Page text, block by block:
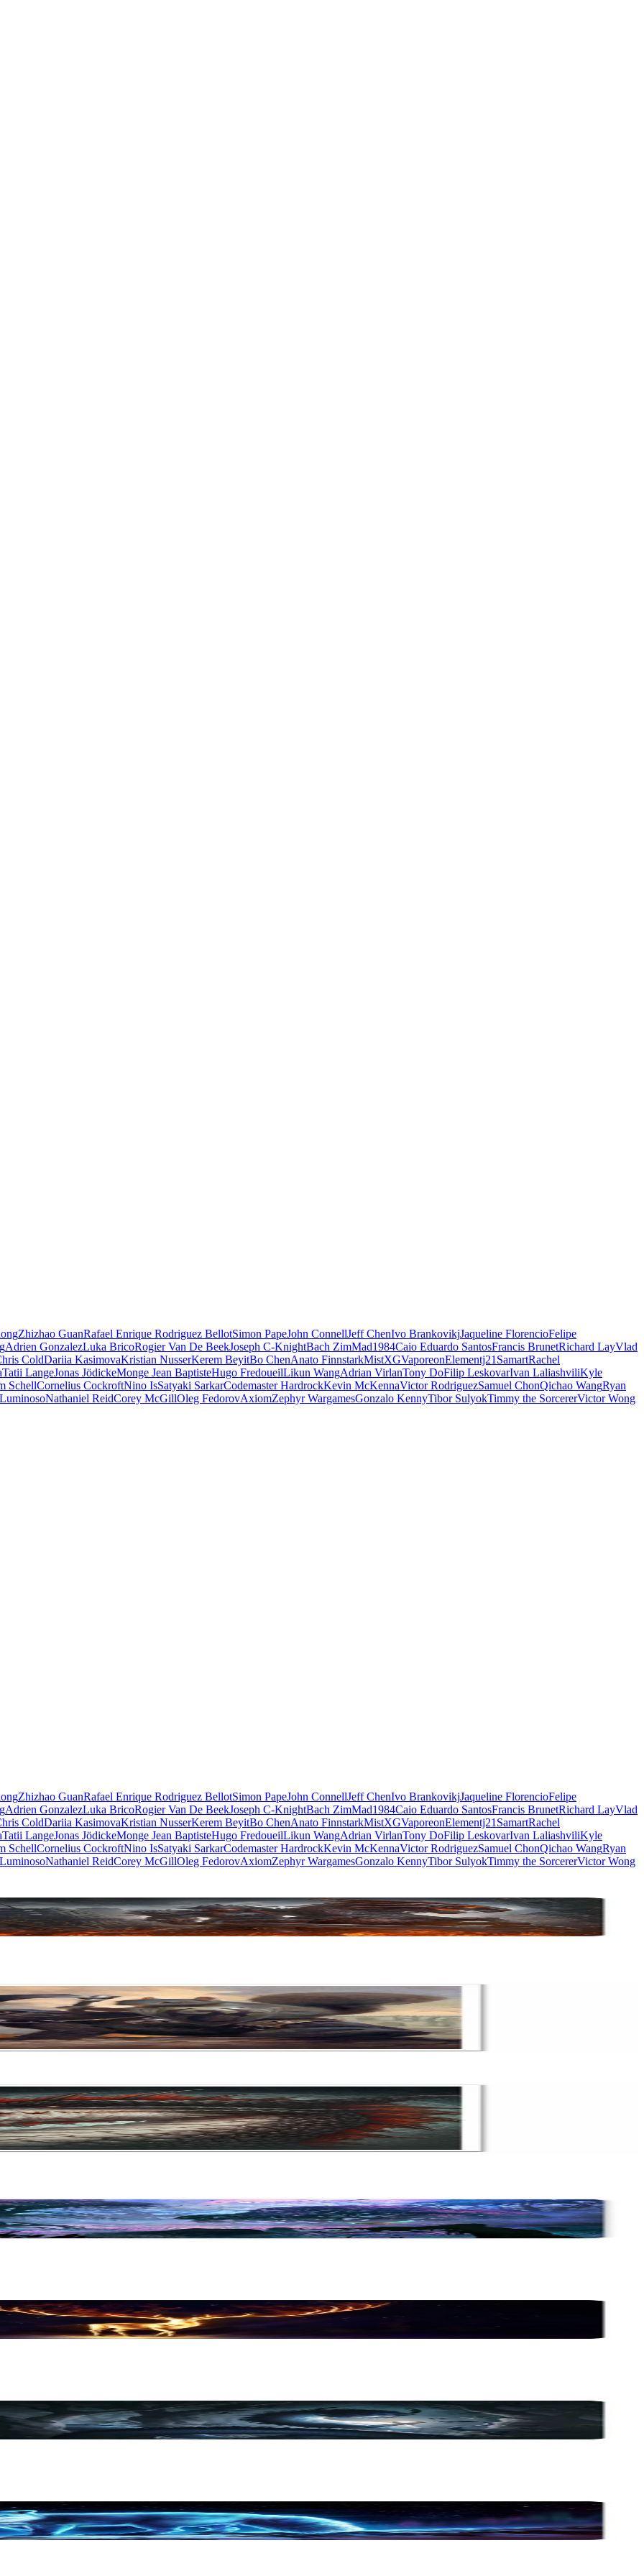
Zhizhao GuanRafael Enrique Rodriguez BellotSimon PapeJohn ConnellJeff ChenIvo BrankovikjJaqueline FlorencioFelipe
Adrien GonzalezLuka BricoRogier Van De BeekJoseph C-KnightBach ZimMad1984Caio Eduardo SantosFrancis BrunetRichard LayVlad
ColdDariia KasimovaKristian NusserKerem BeyitBo ChenAnato FinnstarkMistXGVaporeonElementj21 SamartRachel
Tatii LangeJonas JödickeMonge Jean BaptisteHugo FredoueilLikun WangAdrian VirlanTony DoFilip LeskovarIvan LaliashviliKyle
SchellCornelius CockroftNino IsSatyaki SarkarCodemaster HardrockKevin McKennaVictor RodriguezSamuel ChonQichao WangRyan
Nathaniel ReidCorey McGillOleg FedorovAxiomZephyr WargamesGonzalo KennyTibor SulyokTimmy the SorcererVictor Wong
Zhizhao GuanRafael Enrique Rodriguez BellotSimon PapeJohn ConnellJeff ChenIvo BrankovikjJaqueline FlorencioFelipe
Adrien GonzalezLuka BricoRogier Van De BeekJoseph C-KnightBach ZimMad1984Caio Eduardo SantosFrancis BrunetRichard LayVlad
ColdDariia KasimovaKristian NusserKerem BeyitBo ChenAnato FinnstarkMistXGVaporeonElementj21 SamartRachel
Tatii LangeJonas JödickeMonge Jean BaptisteHugo FredoueilLikun WangAdrian VirlanTony DoFilip LeskovarIvan LaliashviliKyle
SchellCornelius CockroftNino IsSatyaki SarkarCodemaster HardrockKevin McKennaVictor RodriguezSamuel ChonQichao WangRyan
Nathaniel ReidCorey McGillOleg FedorovAxiomZephyr WargamesGonzalo KennyTibor SulyokTimmy the SorcererVictor Wong